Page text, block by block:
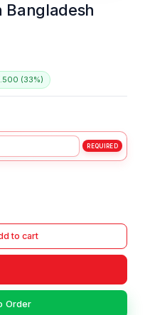
Bangladesh
(33%)
to cart
Order